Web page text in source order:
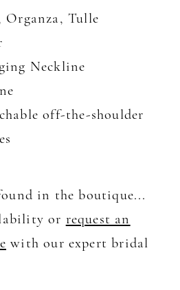
Organza, Tulle
Neckline
off-the-shoulder
in the boutique...
or request an
with our expert bridal